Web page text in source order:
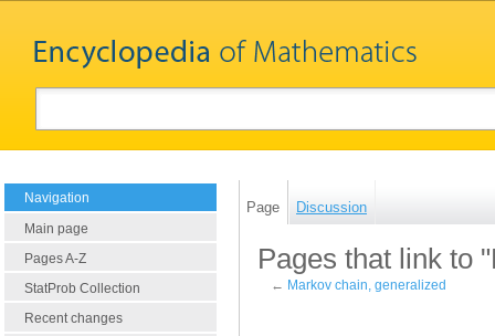
Navigation
Main page
Pages A-Z
StatProb Collection
Recent changes
Page Discussion
Pages that link to
← Markov chain, generalized